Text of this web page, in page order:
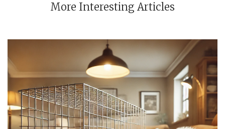
More Interesting Articles